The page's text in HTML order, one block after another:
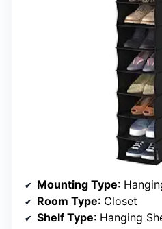
Mounting Type:
Room Type: Closet
Shelf Type: Hanging